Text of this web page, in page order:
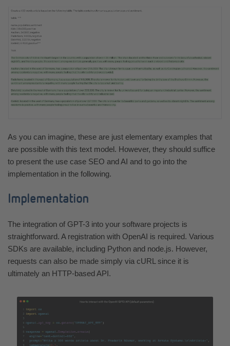
As you can imagine, these are just elementary examples that
are possible with this text model. However, they should suffice
to present the use case SEO and AI and to go into the
implementation in the following.
Implementation
The integration of GPT-3 into your software projects is
straightforward. A registration with OpenAI is required. Various
SDKs are available, including Python and node.js. However,
requests can also be made simply via cURL since it is
ultimately an HTTP-based API.